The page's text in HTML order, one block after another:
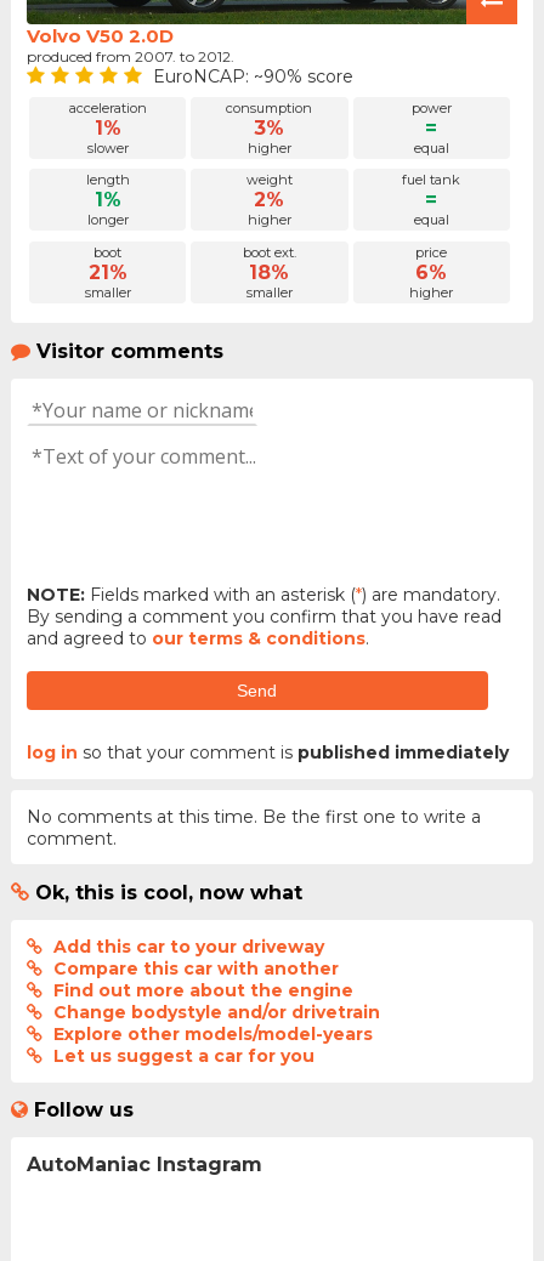
Volvo V50 2.0D
produced from 2007. to 2012.
EuroNCAP: ~90% score
acceleration
1%
slower
consumption
3%
higher
power
=
equal
length
1%
longer
weight
2%
higher
fuel tank
=
equal
boot
21%
smaller
boot ext.
18%
smaller
price
6%
higher
Visitor comments
NOTE:Fields marked with an asterisk (*) are mandatory.
By sending a comment you confirm that you have read
and agreed to our terms & conditions.
Send
log in so that your comment is published immediately
No comments at this time. Be the first one to write a
comment.
Ok, this is cool, now what
Add this car to your driveway
Compare this car with another
Find out more about the engine
Change bodystyle and/or drivetrain
Explore other models/model-years
Let us suggest a car for you
Follow us
AutoManiac Instagram